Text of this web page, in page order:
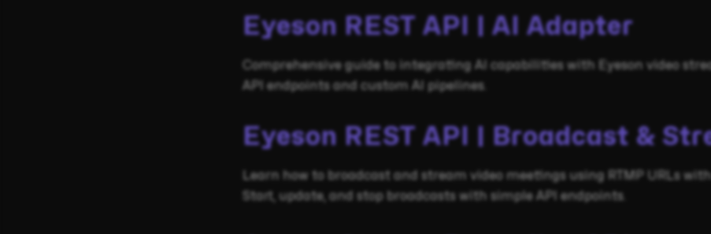
Eyeson REST API | AI Adapter
Comprehensive guide to integrating AI capabilities with Eyeson video
API endpoints and custom AI pipelines.
Eyeson REST API | Broadcast &
Learn how to broadcast and stream video meetings using RTMP URLs with
Start, update, and stop broadcasts with simple API endpoints.